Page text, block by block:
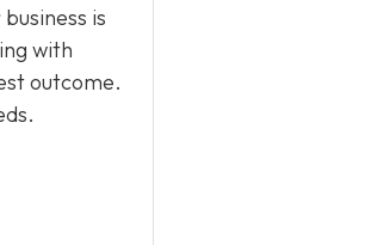
is
with
outcome.